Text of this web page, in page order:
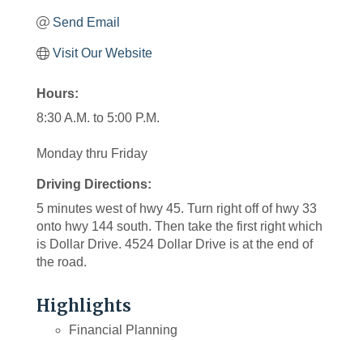
Send Email
Visit Our Website
Hours:
8:30 A.M. to 5:00 P.M.
Monday thru Friday
Driving Directions:
5 minutes west of hwy 45. Turn right off of hwy 33
onto hwy 144 south. Then take the first right which
is Dollar Drive. 4524 Dollar Drive is at the end of
the road.
Highlights
Financial Planning